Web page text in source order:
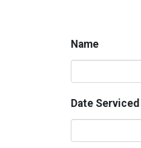
Name
Date Serviced